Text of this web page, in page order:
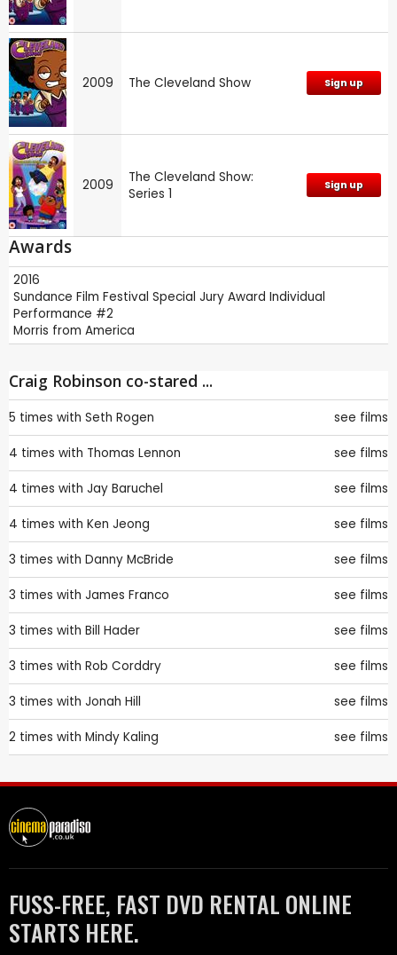
2009 The Cleveland Show Sign up
2009
The Cleveland Show:
Series 1
Sign up
Awards
2016
Sundance Film Festival Special Jury Award Individual
Performance #2
Morris from America
Craig Robinson co-stared ...
5 times with Seth Rogen see films
4 times with Thomas Lennon see films
4 times with Jay Baruchel see films
4 times with Ken Jeong see films
3 times with Danny McBride see films
3 times with James Franco see films
3 times with Bill Hader see films
3 times with Rob Corddry see films
3 times with Jonah Hill see films
2 times with Mindy Kaling see films
FUSS-FREE, FAST DVD RENTAL ONLINE
STARTS HERE.